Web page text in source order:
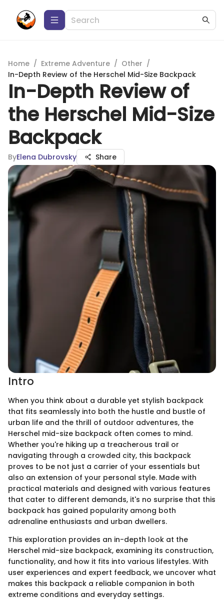
Home / Extreme Adventure / Other /
In-Depth Review of the Herschel Mid-Size Backpack
In-Depth Review of
the Herschel Mid-Size
Backpack
ByElena Dubrovsky Share
Intro
When you think about a durable yet stylish backpack
that fits seamlessly into both the hustle and bustle of
urban life and the thrill of outdoor adventures, the
Herschel mid-size backpack often comes to mind.
Whether you're hiking up a treacherous trail or
navigating through a crowded city, this backpack
proves to be not just a carrier of your essentials but
also an extension of your personal style. Made with
practical materials and designed with various features
that cater to different demands, it's no surprise that this
backpack has gained popularity among both
adrenaline enthusiasts and urban dwellers.
This exploration provides an in-depth look at the
Herschel mid-size backpack, examining its construction,
functionality, and how it fits into various lifestyles. With
user experiences and expert feedback, we uncover what
makes this backpack a reliable companion in both
extreme conditions and everyday settings.